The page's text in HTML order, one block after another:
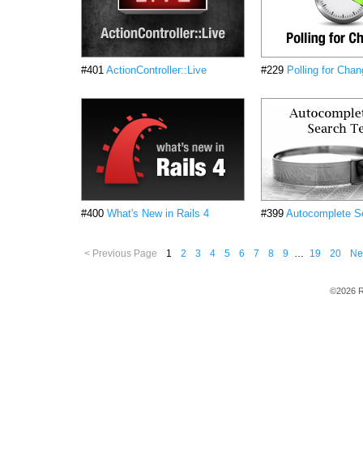
#401 ActionController::Live #229 Polling for
#400 What's New in Rails 4 #399 Autocomplete
< Previous Page 1 2 3 4 5 6 7 8 9 … 19 20
©2026